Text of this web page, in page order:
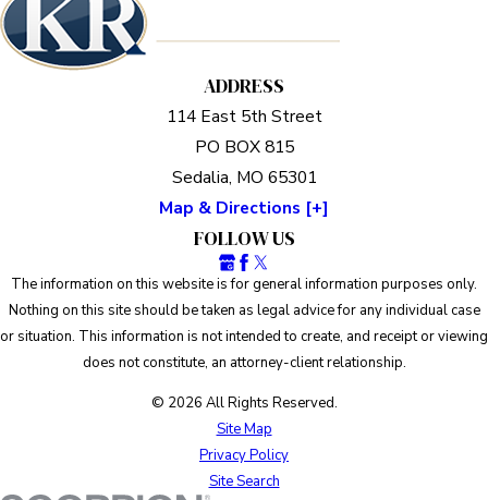
ADDRESS
114 East 5th Street
PO BOX 815
Sedalia, MO 65301
Map & Directions [+]
FOLLOW US
The information on this website is for general information purposes only.
Nothing on this site should be taken as legal advice for any individual case
or situation. This information is not intended to create, and receipt or viewing
does not constitute, an attorney-client relationship.
© 2026 All Rights Reserved.
Site Map
Privacy Policy
Site Search